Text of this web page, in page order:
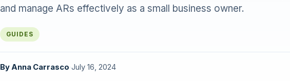
and manage ARs effectively as a small business owner.
GUIDES
ByAnna Carrasco July 16, 2024